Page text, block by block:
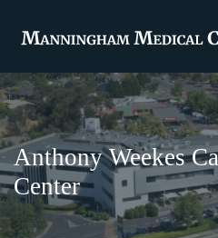
Anthony Weekes
Center